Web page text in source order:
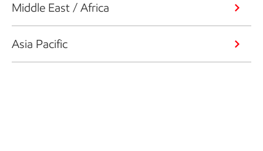
Middle East / Africa
Asia Pacific